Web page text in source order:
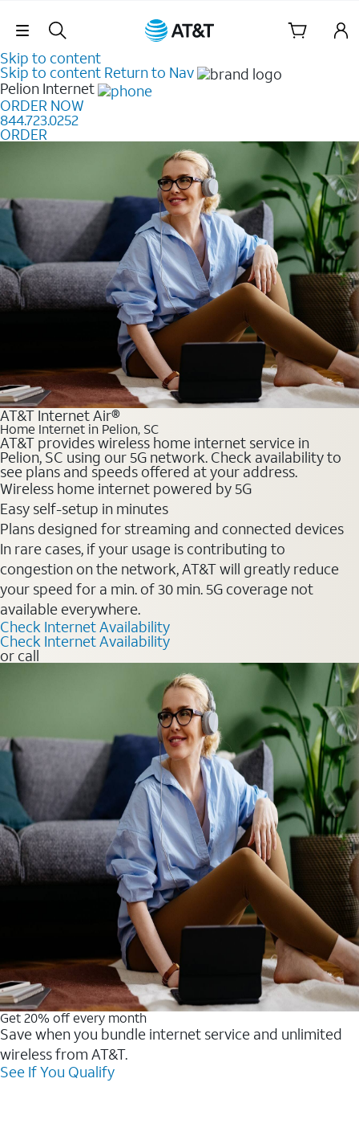
Skip Navigation
Skip to content
Skip to content Return to Nav
Pelion Internet
ORDER NOW
844.723.0252
ORDER
AT&T Internet Air®
Home Internet in Pelion, SC
AT&T provides wireless home internet service in
Pelion, SC using our 5G network. Check availability to
see plans and speeds offered at your address.
Wireless home internet powered by 5G
Easy self-setup in minutes
Plans designed for streaming and connected devices
In rare cases, if your usage is contributing to
congestion on the network, AT&T will greatly reduce
your speed for a min. of 30 min. 5G coverage not
available everywhere.
Check Internet Availability
Check Internet Availability
or call
Get 20% off every month
Save when you bundle internet service and unlimited
wireless from AT&T.
See If You Qualify